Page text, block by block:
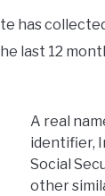
has
last 12
A real
identifier,
Social
other